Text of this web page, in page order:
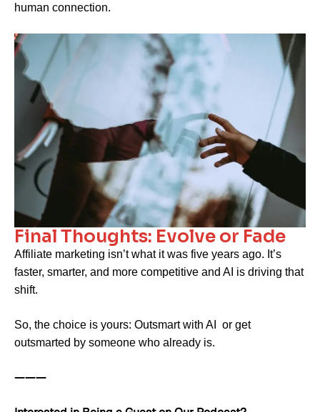
human connection.
Final Thoughts: Evolve or Fade
Affiliate marketing isn’t what it was five years ago. It’s
faster, smarter, and more competitive and AI is driving that
shift.
So, the choice is yours: Outsmart with AI or get
outsmarted by someone who already is.
———